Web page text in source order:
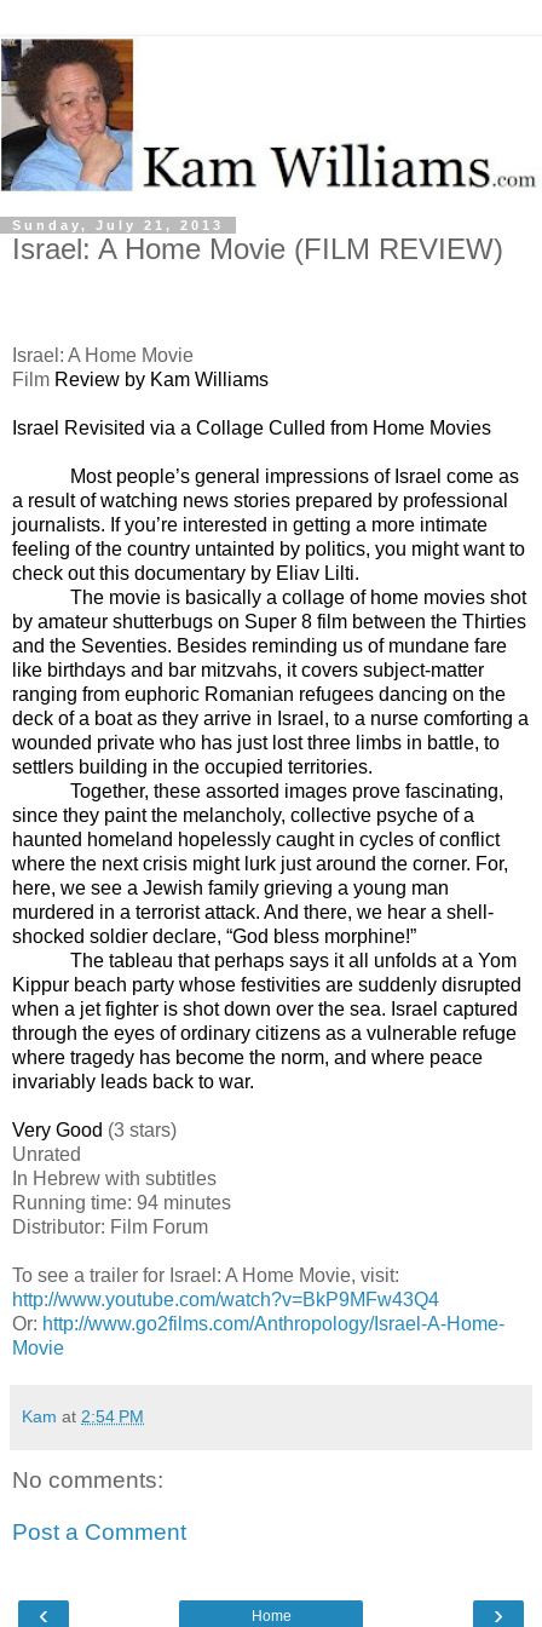
Sunday, July 21, 2013
Israel: A Home Movie (FILM REVIEW)
Israel : A Home Movie
Film Review by Kam Williams
Israel Revisited via a Collage Culled from Home Movies
Most people’s general impressions of Israel come as
a result of watching news stories prepared by professional
journalists. If you’re interested in getting a more intimate
feeling of the country untainted by politics, you might want to
check out this documentary by Eliav Lilti.
The movie is basically a collage of home movies shot
by amateur shutterbugs on Super 8 film between the Thirties
and the Seventies. Besides reminding us of mundane fare
like birthdays and bar mitzvahs, it covers subject-matter
ranging from euphoric Romanian refugees dancing on the
deck of a boat as they arrive in Israel, to a nurse comforting a
wounded private who has just lost three limbs in battle, to
settlers building in the occupied territories.
Together, these assorted images prove fascinating,
since they paint the melancholy, collective psyche of a
haunted homeland hopelessly caught in cycles of conflict
where the next crisis might lurk just around the corner. For,
here, we see a Jewish family grieving a young man
murdered in a terrorist attack. And there, we hear a shell-
shocked soldier declare, “God bless morphine!”
The tableau that perhaps says it all unfolds at a Yom
Kippur beach party whose festivities are suddenly disrupted
when a jet fighter is shot down over the sea. Israel captured
through the eyes of ordinary citizens as a vulnerable refuge
where tragedy has become the norm, and where peace
invariably leads back to war.
Very Good (3 stars)
Unrated
In Hebrew with subtitles
Running time: 94 minutes
Distributor: Film Forum
To see a trailer for Israel : A Home Movie, visit:
http://www.youtube.com/watch?v=BkP9MFw43Q4
Or: http://www.go2films.com/Anthropology/Israel-A-Home-
Movie
Kam at 2:54 PM
No comments:
Post a Comment
‹ ›
Home